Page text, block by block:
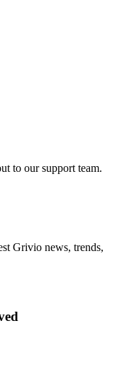
to our support team.
Grivio news, trends,